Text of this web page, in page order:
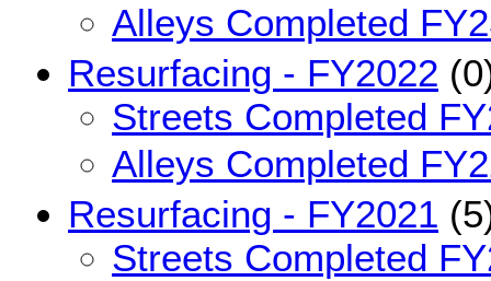
Alleys Completed
Resurfacing - FY2022
Streets Completed
Alleys Completed
Resurfacing - FY2021
Streets Completed